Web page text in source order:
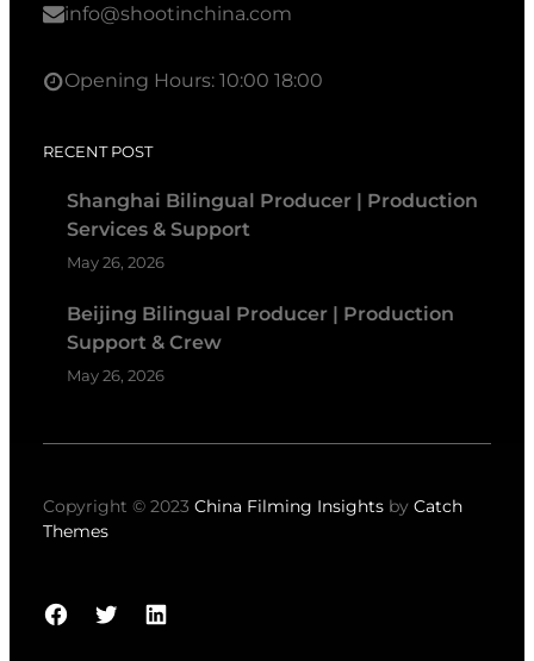
info@shootinchina.com
Opening Hours: 10:00 18:00
RECENT POST
Shanghai Bilingual Producer | Production
Services & Support
May 26, 2026
Beijing Bilingual Producer | Production
Support & Crew
May 26, 2026
Copyright © 2023 China Filming Insights by Catch
Themes
Facebook
TwitterLinkedIn